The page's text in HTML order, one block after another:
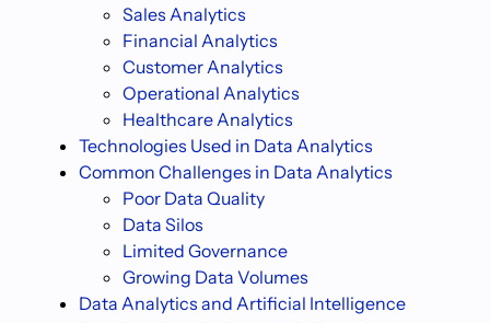
Sales Analytics
Financial Analytics
Customer Analytics
Operational Analytics
Healthcare Analytics
Technologies Used in Data Analytics
Common Challenges in Data Analytics
Poor Data Quality
Data Silos
Limited Governance
Growing Data Volumes
Data Analytics and Artificial Intelligence